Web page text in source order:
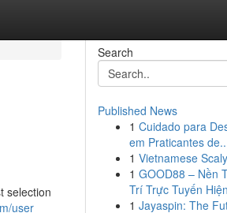
selection
user
Search
Published News
1 Cuidado para
em Praticantes
1 Vietnamese
1 GOOD88 – Nền
Trí Trực Tuyến
1 Jayaspin: The